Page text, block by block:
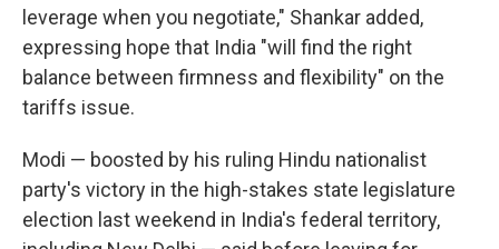
leverage when you negotiate," Shankar added,
expressing hope that India "will find the right
balance between firmness and flexibility" on the
tariffs issue.
Modi — boosted by his ruling Hindu nationalist
party's victory in the high-stakes state legislature
election last weekend in India's federal territory,